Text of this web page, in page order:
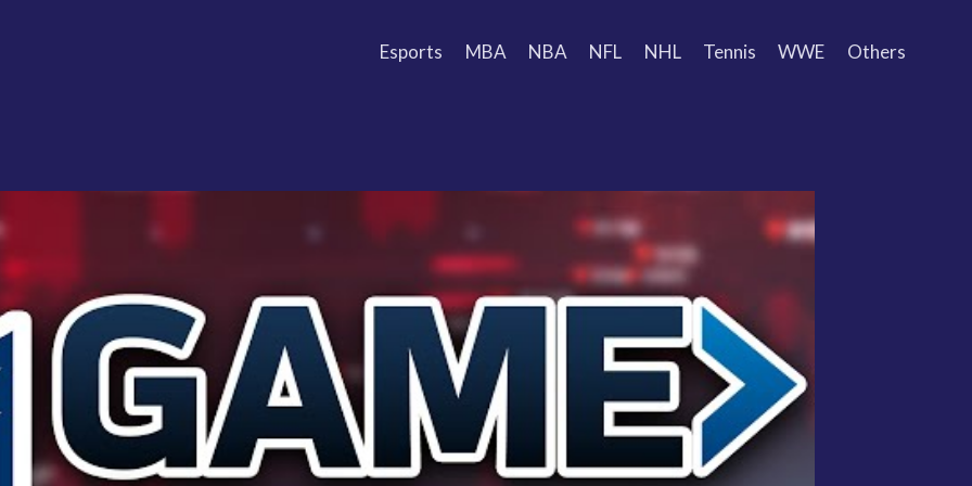
Esports MBA NBA NFL NHL Tennis WWE Others